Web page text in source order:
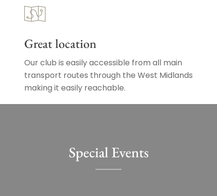
Great location
Our club is easily accessible from all main
transport routes through the West Midlands
making it easily reachable.
Special Events